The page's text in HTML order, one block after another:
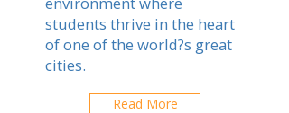
students thrive in the heart
of one of the world?s great
cities.
Read More